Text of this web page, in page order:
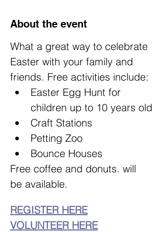
About the event
What a great way to celebrate
Easter with your family and
friends. Free activities include:
Easter Egg Hunt for
children up to 10 years old
Craft Stations
Petting Zoo
Bounce Houses
Free coffee and donuts. will
be available.
REGISTER HERE
VOLUNTEER HERE